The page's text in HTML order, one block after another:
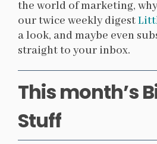
the world of marketing,
our twice weekly digest
a look, and maybe even
straight to your inbox.
This month’s
Stuff